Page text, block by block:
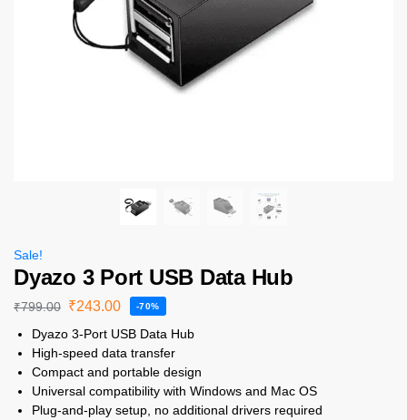
Sale!
Dyazo 3 Port USB Data Hub
₹799.00 ₹243.00 -70%
Dyazo 3-Port USB Data Hub
High-speed data transfer
Compact and portable design
Universal compatibility with Windows and Mac OS
Plug-and-play setup, no additional drivers required